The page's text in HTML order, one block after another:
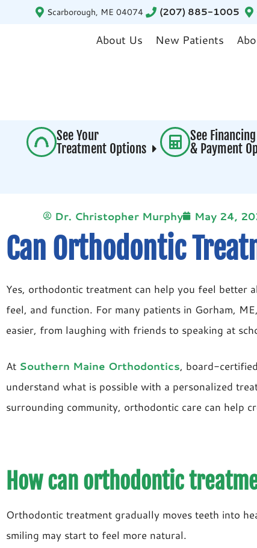
Scarborough, ME 04074 (207) 885-1005
About Us New Patients
See Your
Treatment Options
See Financing
& Payment
Dr. Christopher Murphy May 24,
Can Orthodontic
Yes, orthodontic treatment can help you feel better
feel, and function. For many patients in Gorham, ME,
easier, from laughing with friends to speaking at
At Southern Maine Orthodontics, board-
understand what is possible with a personalized
surrounding community, orthodontic care can help
How can orthodontic
Orthodontic treatment gradually moves teeth into
smiling may start to feel more natural.